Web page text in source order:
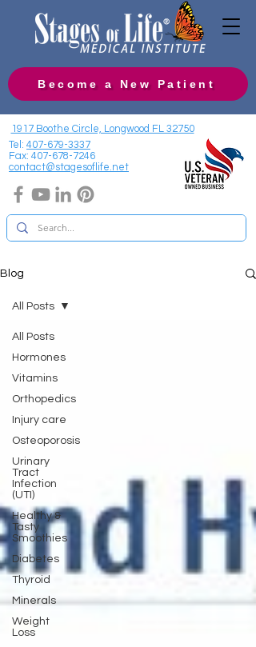
Become a New Patient
1917 Boothe Circle, Longwood FL 32750
Tel: 407-679-3337
Fax: 407-678-7246
contact@stagesoflife.net
Blog
All Posts
Hormones
Vitamins
Orthopedics
Injury care
Osteoporosis
Urinary
Tract
Infection
(UTI)
Healthy &
Tasty
Smoothies
Diabetes
Thyroid
Minerals
Weight
Loss
All Posts